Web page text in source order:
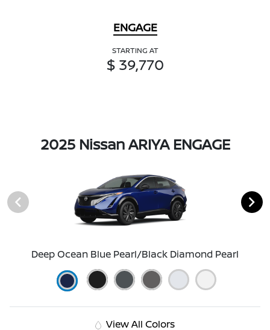
ENGAGE
STARTING AT
$ 39,770
2025 Nissan ARIYA ENGAGE
Deep Ocean Blue Pearl/Black Diamond Pearl
View All Colors